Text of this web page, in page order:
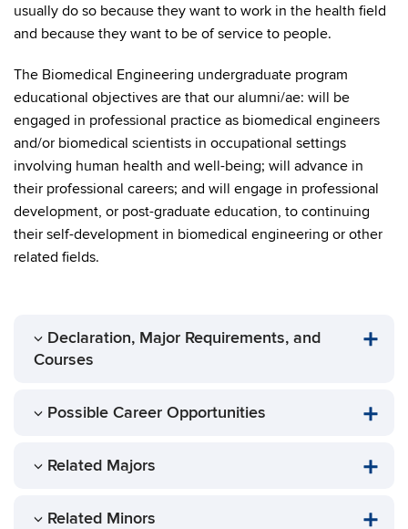
usually do so because they want to work in the health field
and because they want to be of service to people.
The Biomedical Engineering undergraduate program
educational objectives are that our alumni/ae: will be
engaged in professional practice as biomedical engineers
and/or biomedical scientists in occupational settings
involving human health and well-being; will advance in
their professional careers; and will engage in professional
development, or post-graduate education, to continuing
their self-development in biomedical engineering or other
related fields.
Declaration, Major Requirements, and
Courses
Possible Career Opportunities
Related Majors
Related Minors